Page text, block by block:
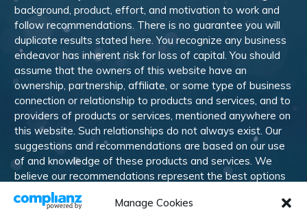
Manage Cookies
background, product, effort, and motivation to work and
follow recommendations. There is no guarantee you will
duplicate results stated here. You recognize any business
endeavor has inherent risk for loss of capital. You should
assume that the owners of this website have an
ownership, partnership, affiliate, or some type of business
connection or relationship to products and services, and to
providers of products or services, mentioned anywhere on
this website. Such relationships do not always exist. Our
suggestions and recommendations are based on our use
of and knowledge of these products and services. We
believe our recommendations represent the best options
available to our subscribers. Like most online and offline
publications, advertising and affiliate relationships